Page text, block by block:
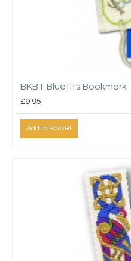
BKBT Bluetits Bookmark
£9.95
Add to Basket